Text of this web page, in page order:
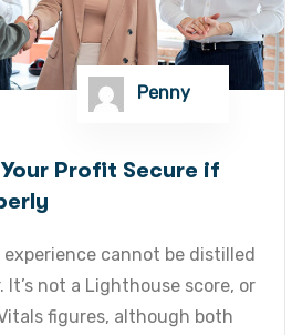
Penny
Profit Secure if
cannot be distilled
It’s not a Lighthouse score, or
figures, although both